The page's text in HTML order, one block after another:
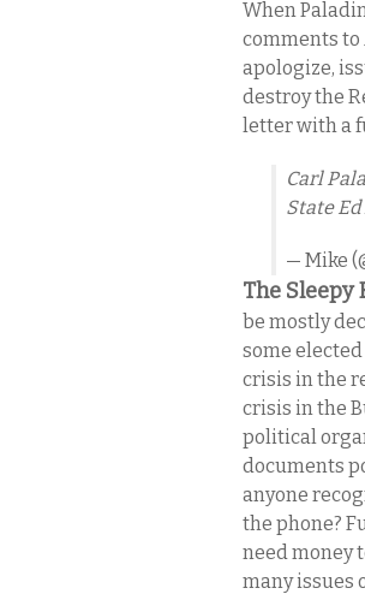
When
comments to
apologize,
destroy the
letter with a
Carl
State
— Mike
The Sleepy
be mostly
some
crisis in the
crisis in the
political
documents
anyone
the phone?
need money
many issues